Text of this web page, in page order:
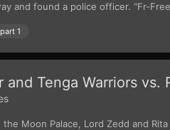
and found a police officer. “Fr-
part 1
Tenga Warriors
Moon Palace, Lord Zedd and